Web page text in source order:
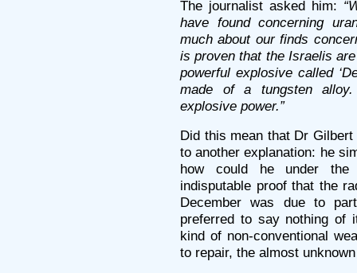
The journalist asked him:
have found concerning
much about our finds
is proven that the Israelis
powerful explosive called
made of a tungsten alloy.
explosive power.”
Did this mean that Dr
to another explanation: he
how could he under
indisputable proof that the
December was due to
preferred to say nothing of
kind of non-conventional
to repair, the almost